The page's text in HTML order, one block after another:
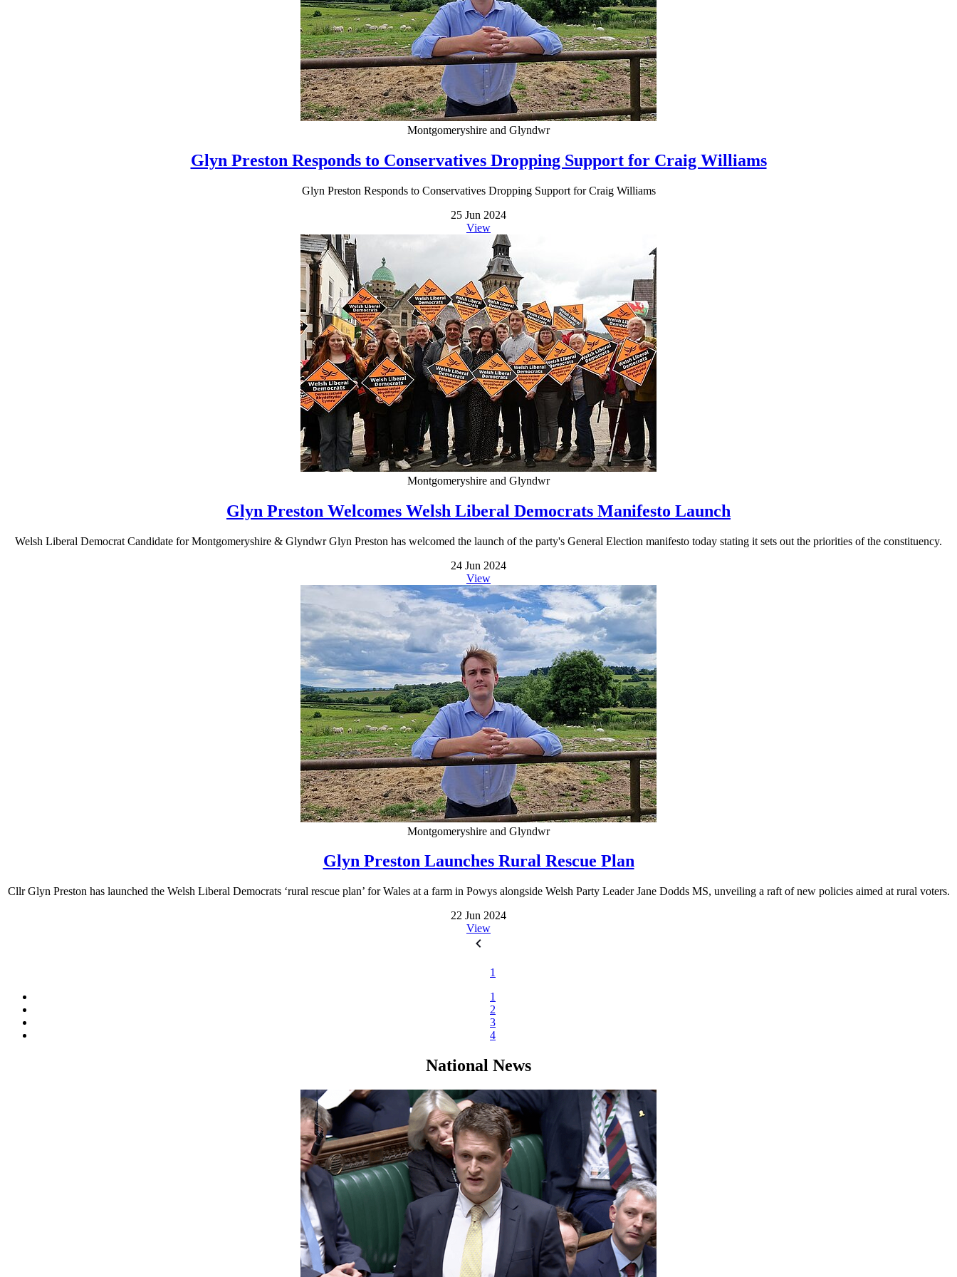
Montgomeryshire and Glyndwr
Glyn Preston Responds to Conservatives Dropping Support for Craig Williams
Glyn Preston Responds to Conservatives Dropping Support for Craig Williams
25 Jun 2024
View
Montgomeryshire and Glyndwr
Glyn Preston Welcomes Welsh Liberal Democrats Manifesto Launch
Welsh Liberal Democrat Candidate for Montgomeryshire & Glyndwr Glyn Preston has welcomed the launch of the party's General Election manifesto today stating it sets out the priorities of the constituency.
24 Jun 2024
View
Montgomeryshire and Glyndwr
Glyn Preston Launches Rural Rescue Plan
Cllr Glyn Preston has launched the Welsh Liberal Democrats ‘rural rescue plan’ for Wales at a farm in Powys alongside Welsh Party Leader Jane Dodds MS, unveiling a raft of new policies aimed at rural voters.
22 Jun 2024
View
1
1
2
3
4
National News